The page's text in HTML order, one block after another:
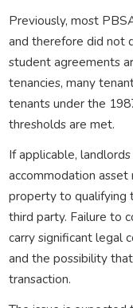
Previously, most
and therefore did not
student agreements
tenancies, many
tenants under the
thresholds are met.
If applicable,
accommodation
property to qualifying
third party. Failure to
carry significant legal
and the possibility
transaction.